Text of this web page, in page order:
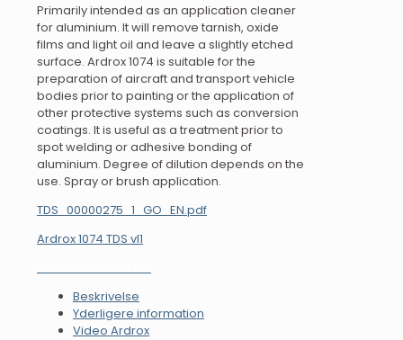
Primarily intended as an application cleaner
for aluminium. It will remove tarnish, oxide
films and light oil and leave a slightly etched
surface. Ardrox 1074 is suitable for the
preparation of aircraft and transport vehicle
bodies prior to painting or the application of
other protective systems such as conversion
coatings. It is useful as a treatment prior to
spot welding or adhesive bonding of
aluminium. Degree of dilution depends on the
use. Spray or brush application.
TDS_00000275_1_GO_EN.pdf
Ardrox 1074 TDS vI1
Beskrivelse
Yderligere information
Video Ardrox